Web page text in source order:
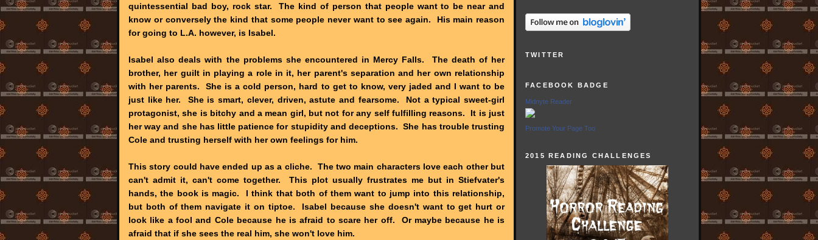
quintessential bad boy, rock star. The kind of person that people want to be near and
know or conversely the kind that some people never want to see again. His main reason
for going to L.A. however, is Isabel.
Isabel also deals with the problems she encountered in Mercy Falls. The death of her
brother, her guilt in playing a role in it, her parent's separation and her own relationship
with her parents. She is a cold person, hard to get to know, very jaded and I want to be
just like her. She is smart, clever, driven, astute and fearsome. Not a typical sweet-girl
protagonist, she is bitchy and a mean girl, but not for any self fulfilling reasons. It is just
her way and she has little patience for stupidity and deceptions. She has trouble trusting
Cole and trusting herself with her own feelings for him.
This story could have ended up as a cliche. The two main characters love each other but
can't admit it, can't come together. This plot usually frustrates me but in Stiefvater's
hands, the book is magic. I think that both of them want to jump into this relationship,
but both of them navigate it on tiptoe. Isabel because she doesn't want to get hurt or
look like a fool and Cole because he is afraid to scare her off. Or maybe because he is
afraid that if she sees the real him, she won't love him.
TWITTER
FACEBOOK BADGE
Midnyte Reader
Promote Your Page Too
2015 READING CHALLENGES